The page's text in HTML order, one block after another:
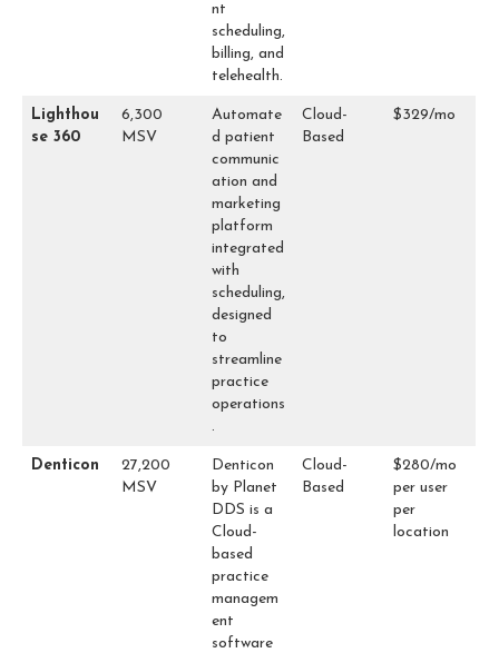
nt
scheduling,
billing, and
telehealth.
Lighthou
se 360
6,300
MSV
Automate
d patient
communic
ation and
marketing
platform
integrated
with
scheduling,
designed
to
streamline
practice
operations
.
Cloud-
Based
$329/mo
Denticon
27,200
MSV
Denticon
by Planet
DDS is a
Cloud-
based
practice
managem
ent
software
Cloud-
Based
$280/mo
per user
per
location